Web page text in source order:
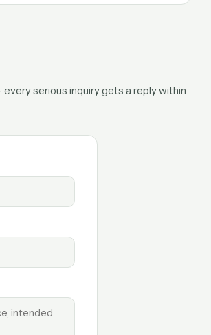
serious inquiry gets a reply within